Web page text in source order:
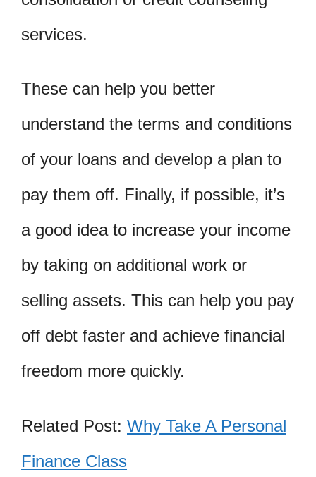
services.
These can help you better
understand the terms and conditions
of your loans and develop a plan to
pay them off. Finally, if possible, it’s
a good idea to increase your income
by taking on additional work or
selling assets. This can help you pay
off debt faster and achieve financial
freedom more quickly.
Related Post: Why Take A Personal
Finance Class